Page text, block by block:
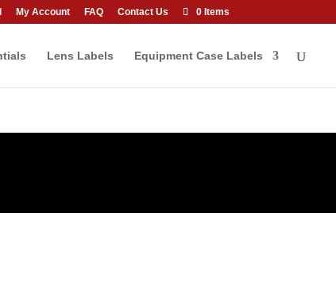
My Account FAQ Contact Us 0 Items
Lens Labels Equipment Case Labels